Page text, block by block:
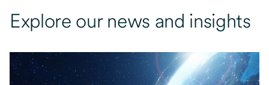
Explore our news and insights